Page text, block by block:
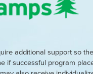
additional support so
if successful program